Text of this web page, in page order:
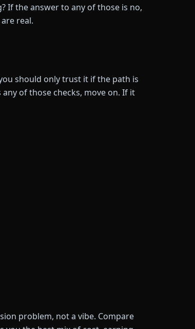
If the answer to any of those is no,
real.
should only trust it if the path is
of those checks, move on. If it
problem, not a vibe. Compare